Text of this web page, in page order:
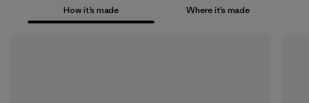
How it’s made Where it’s made